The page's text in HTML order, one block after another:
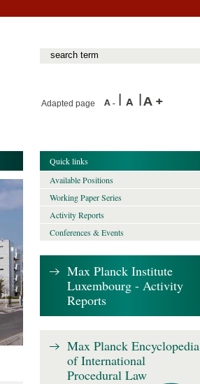
Adapted page
Quick links
Available Positions
Working Paper Series
Activity Reports
Conferences & Events
Max Planck Institute
Luxembourg - Activity
Reports
Max Planck Encyclopedia
of International
Procedural Law